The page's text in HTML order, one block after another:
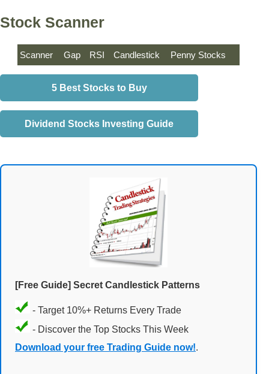
Stock Scanner
Scanner Gap RSI Candlestick Penny Stocks
5 Best Stocks to Buy
Dividend Stocks Investing Guide
[Free Guide] Secret Candlestick Patterns
- Target 10%+ Returns Every Trade
- Discover the Top Stocks This Week
Download your free Trading Guide now!.